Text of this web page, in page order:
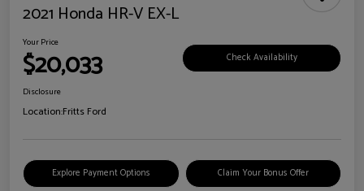
2021 Honda HR-V EX-L
Your Price
$20,033 Check Availability
Disclosure
Location:Fritts Ford
Explore Payment Options Claim Your Bonus Offer